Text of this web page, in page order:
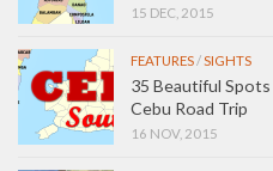
15 DEC, 2015
FEATURES/SIGHTS
35 Beautiful
Cebu Road Trip
16 NOV, 2015